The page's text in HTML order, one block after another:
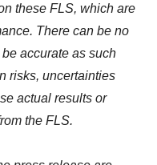
these FLS, which are
There can be no
accurate as such
risks, uncertainties
actual results or
the FLS.